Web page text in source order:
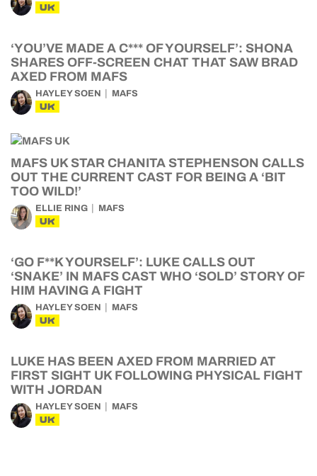
UK
‘YOU’VE MADE A C*** OF YOURSELF’: SHONA
SHARES OFF-SCREEN CHAT THAT SAW BRAD
AXED FROM MAFS
HAYLEY SOEN MAFS
UK
MAFS UK STAR CHANITA STEPHENSON CALLS
OUT THE CURRENT CAST FOR BEING A ‘BIT
TOO WILD!’
ELLIE RING MAFS
UK
‘GO F**K YOURSELF’: LUKE CALLS OUT
‘SNAKE’ IN MAFS CAST WHO ‘SOLD’ STORY OF
HIM HAVING A FIGHT
HAYLEY SOEN MAFS
UK
LUKE HAS BEEN AXED FROM MARRIED AT
FIRST SIGHT UK FOLLOWING PHYSICAL FIGHT
WITH JORDAN
HAYLEY SOEN MAFS
UK